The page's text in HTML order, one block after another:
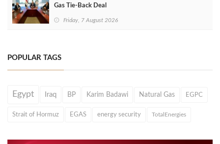
Gas Tie-Back Deal
Friday, 7 August 2026
POPULAR TAGS
Egypt Iraq BP Karim Badawi Natural Gas EGPC
Strait of Hormuz EGAS energy security TotalEnergies